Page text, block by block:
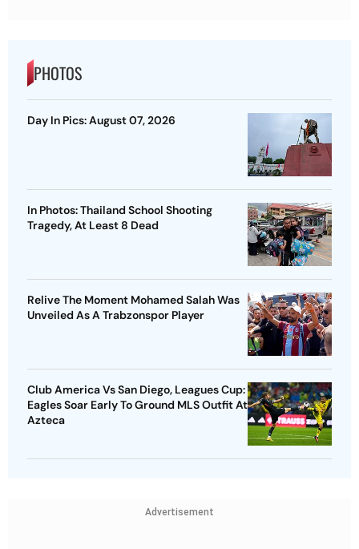
PHOTOS
Day In Pics: August 07, 2026
In Photos: Thailand School Shooting
Tragedy, At Least 8 Dead
Relive The Moment Mohamed Salah Was
Unveiled As A Trabzonspor Player
Club America Vs San Diego, Leagues Cup:
Eagles Soar Early To Ground MLS Outfit At
Azteca
Advertisement